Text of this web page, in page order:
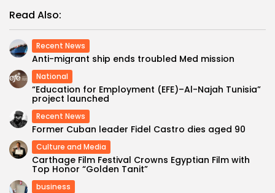
Read Also:
Recent News
Anti-migrant ship ends troubled Med mission
National
“Education for Employment (EFE)–Al-Najah Tunisia”
project launched
Recent News
Former Cuban leader Fidel Castro dies aged 90
Culture and Media
Carthage Film Festival Crowns Egyptian Film with
Top Honor “Golden Tanit”
business